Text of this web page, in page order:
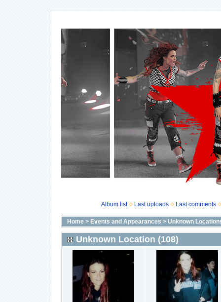
Album list Last uploads Last comments
Home> Events and Appearances > Unknown
Unknown Location (108)